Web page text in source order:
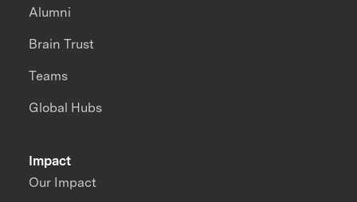
Impact
Our Impact
Alumni
Brain Trust
Teams
Global Hubs